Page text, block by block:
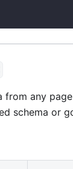
any
schema or